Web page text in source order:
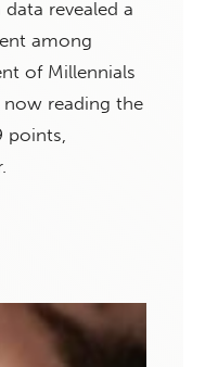
revealed a
among
of Millennials
now reading the
points,